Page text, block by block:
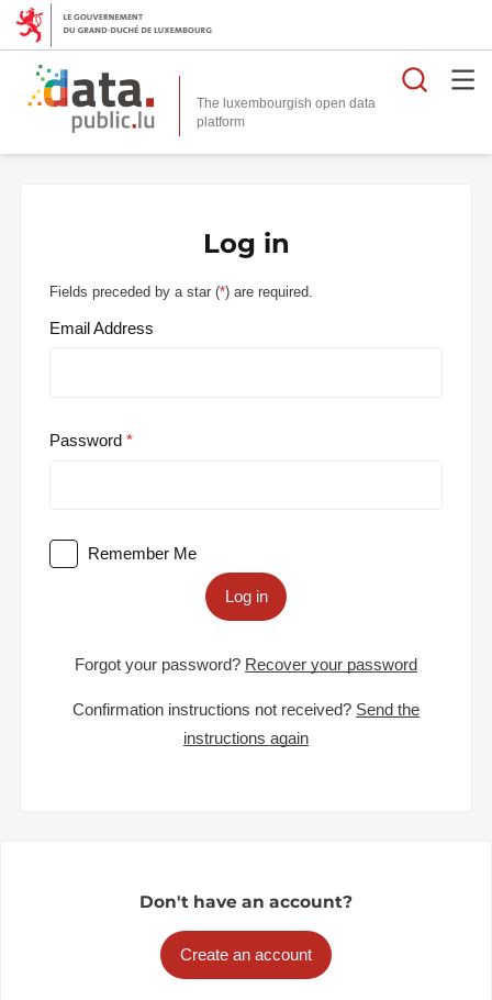
The luxembourgish open data
platform
Log in
Fields preceded by a star (*) are required.
Email Address
Password
Remember Me
Log in
Forgot your password? Recover your password
Confirmation instructions not received? Send the
instructions again
Don't have an account?
Create an account